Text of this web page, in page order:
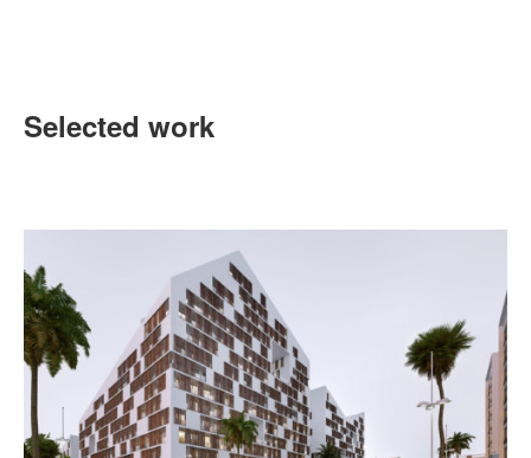
Selected work